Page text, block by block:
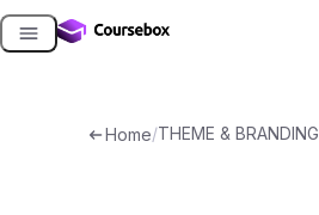
Skip
Home/THEME & BRANDING